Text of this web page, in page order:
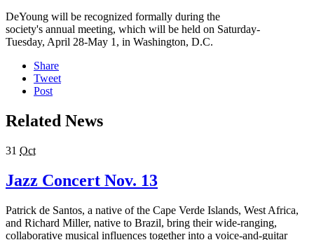
DeYoung will be recognized formally during the
society's annual meeting, which will be held on Saturday-
Tuesday, April 28-May 1, in Washington, D.C.
Share
Tweet
Post
Related News
31 Oct
Jazz Concert Nov. 13
Patrick de Santos, a native of the Cape Verde Islands, West Africa,
and Richard Miller, native to Brazil, bring their wide-ranging,
collaborative musical influences together into a voice-and-guitar